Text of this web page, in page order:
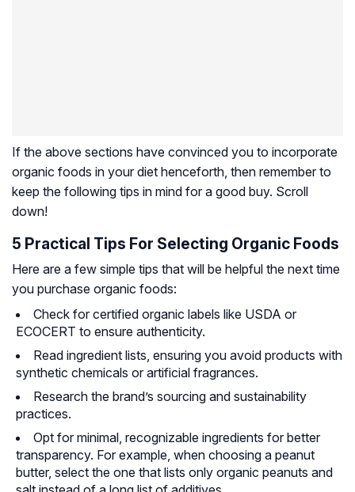
If the above sections have convinced you to incorporate
organic foods in your diet henceforth, then remember to
keep the following tips in mind for a good buy. Scroll
down!
5 Practical Tips For Selecting Organic Foods
Here are a few simple tips that will be helpful the next time
you purchase organic foods:
Check for certified organic labels like USDA or
ECOCERT to ensure authenticity.
Read ingredient lists, ensuring you avoid products with
synthetic chemicals or artificial fragrances.
Research the brand’s sourcing and sustainability
practices.
Opt for minimal, recognizable ingredients for better
transparency. For example, when choosing a peanut
butter, select the one that lists only organic peanuts and